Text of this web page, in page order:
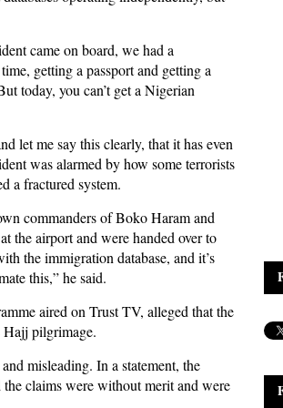
came on board, we had a
getting a passport and getting a
today, you can’t get a Nigerian
let me say this clearly, that it has even
was alarmed by how some terrorists
a fractured system.
commanders of Boko Haram and
the airport and were handed over to
the immigration database, and it’s
this,” he said.
aired on Trust TV, alleged that the
Hajj pilgrimage.
misleading. In a statement, the
claims were without merit and were